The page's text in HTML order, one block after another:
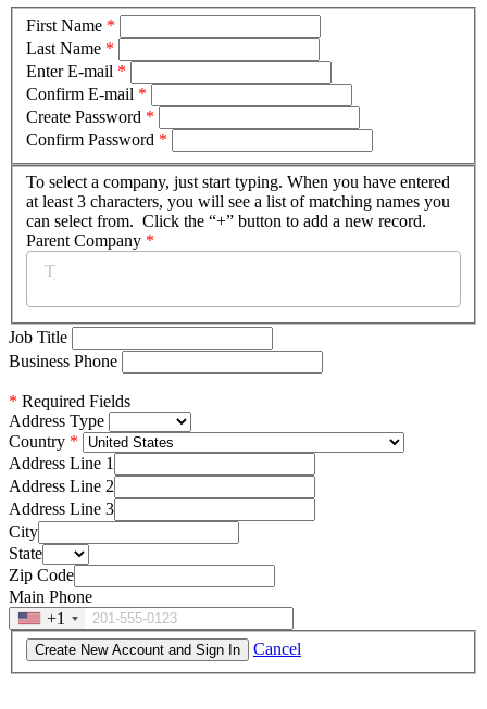
First Name *
Last Name *
Enter E-mail *
Confirm E-mail *
Create Password *
Confirm Password *
To select a company, just start typing. When you have entered
at least 3 characters, you will see a list of matching names you
can select from. Click the “+” button to add a new record.
Parent Company *
Job Title
Business Phone
* Required Fields
Address Type
Country
Address Line 1
Address Line 2
Address Line 3
City
State
Zip Code
Main Phone
+1
Cancel